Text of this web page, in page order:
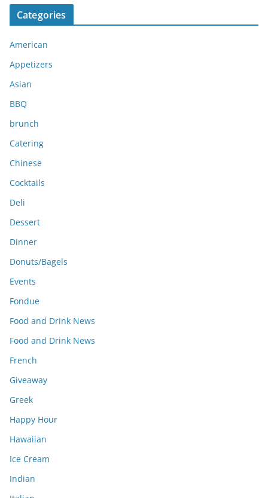
c
v
e
s
Categories
American
Appetizers
Asian
BBQ
brunch
Catering
Chinese
Cocktails
Deli
Dessert
Dinner
Donuts/Bagels
Events
Fondue
Food and Drink News
Food and Drink News
French
Giveaway
Greek
Happy Hour
Hawaiian
Ice Cream
Indian